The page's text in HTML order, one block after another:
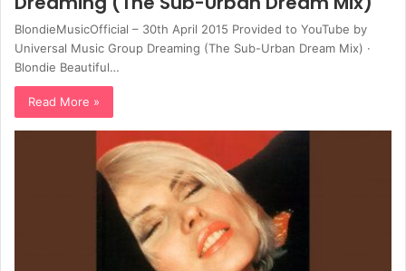
BlondieMusicOfficial – 30th April 2015 Provided to YouTube by
Universal Music Group Dreaming (The Sub-Urban Dream Mix) ·
Blondie Beautiful…
Read More »